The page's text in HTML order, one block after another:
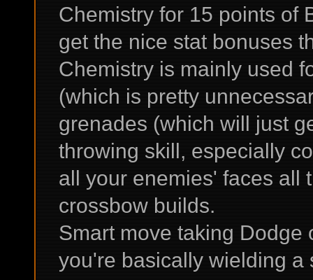
Chemistry for 15 points of
get the nice stat bonuses
Chemistry is mainly used
(which is pretty
grenades (which will just
throwing skill, especially
all your enemies' faces all
crossbow builds.
Smart move taking
you're basically wielding a